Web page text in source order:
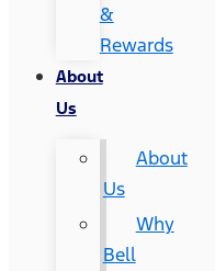
&
Rewards
About
Us
About
Us
Why
Bell